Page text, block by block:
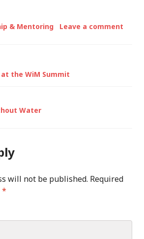
& Mentoring Leave a comment
the WiM Summit
Water
will not be published. Required
*